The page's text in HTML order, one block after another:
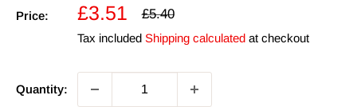
Price:
Sale
price
£3.51
Regular
£5.40
Tax included Shipping calculated at checkout
Quantity: